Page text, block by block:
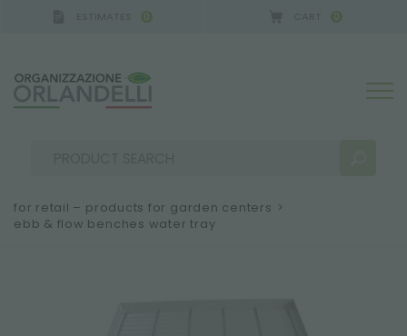
0 0
for retail – products for garden centers >
ebb & flow benches water tray